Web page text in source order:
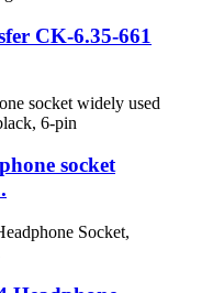
CK-6.35-661
socket